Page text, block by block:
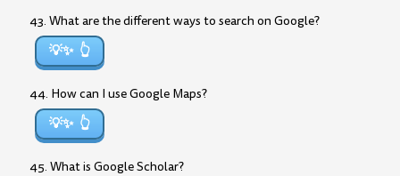
43. What are the different ways to search on Google?
💡✨
44. How can I use Google Maps?
💡✨
45. What is Google Scholar?